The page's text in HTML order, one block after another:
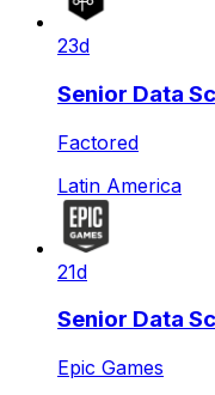
23d
Senior Data
Factored
Latin America
21d
Senior Data
Epic Games